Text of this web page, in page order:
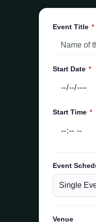
Event Title *
Start Date *
Start Time *
Event
Venue